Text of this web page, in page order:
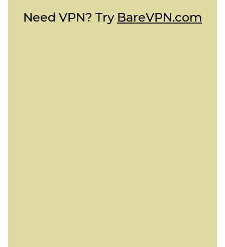
Need VPN? Try BareVPN.com